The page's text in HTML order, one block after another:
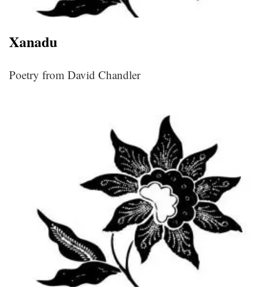
Xanadu
Poetry from David Chandler